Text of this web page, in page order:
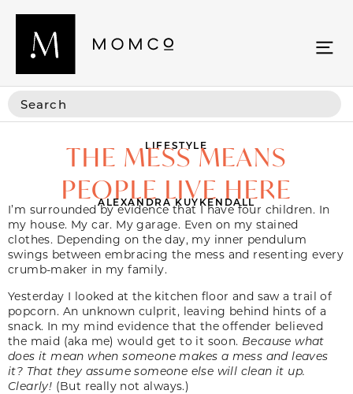
LIFESTYLE
THE MESS MEANS
PEOPLE LIVE HERE
ALEXANDRA KUYKENDALL
I’m surrounded by evidence that I have four children. In
my house. My car. My garage. Even on my stained
clothes. Depending on the day, my inner pendulum
swings between embracing the mess and resenting every
crumb-maker in my family.
Yesterday I looked at the kitchen floor and saw a trail of
popcorn. An unknown culprit, leaving behind hints of a
snack. In my mind evidence that the offender believed
the maid (aka me) would get to it soon. Because what
does it mean when someone makes a mess and leaves
it? That they assume someone else will clean it up.
Clearly! (But really not always.)